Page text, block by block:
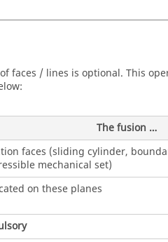
faces / lines is optional. This
The fusion …
faces (sliding cylinder,
mechanical set)
on these planes